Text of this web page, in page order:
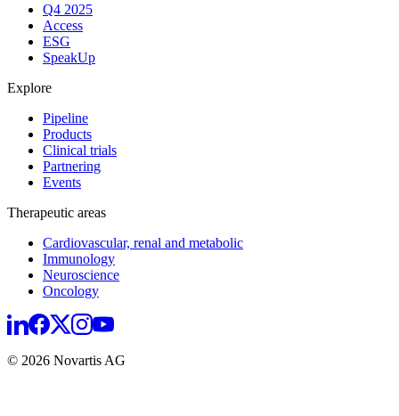
Q4 2025
Access
ESG
SpeakUp
Explore
Pipeline
Products
Clinical trials
Partnering
Events
Therapeutic areas
Cardiovascular, renal and metabolic
Immunology
Neuroscience
Oncology
© 2026 Novartis AG